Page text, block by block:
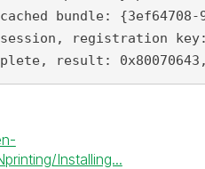
bundle:
registration
result:
Installing...